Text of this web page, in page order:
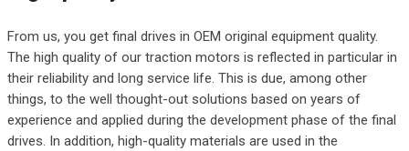
From us, you get final drives in OEM original equipment quality.
The high quality of our traction motors is reflected in particular in
their reliability and long service life. This is due, among other
things, to the well thought-out solutions based on years of
experience and applied during the development phase of the final
drives. In addition, high-quality materials are used in the